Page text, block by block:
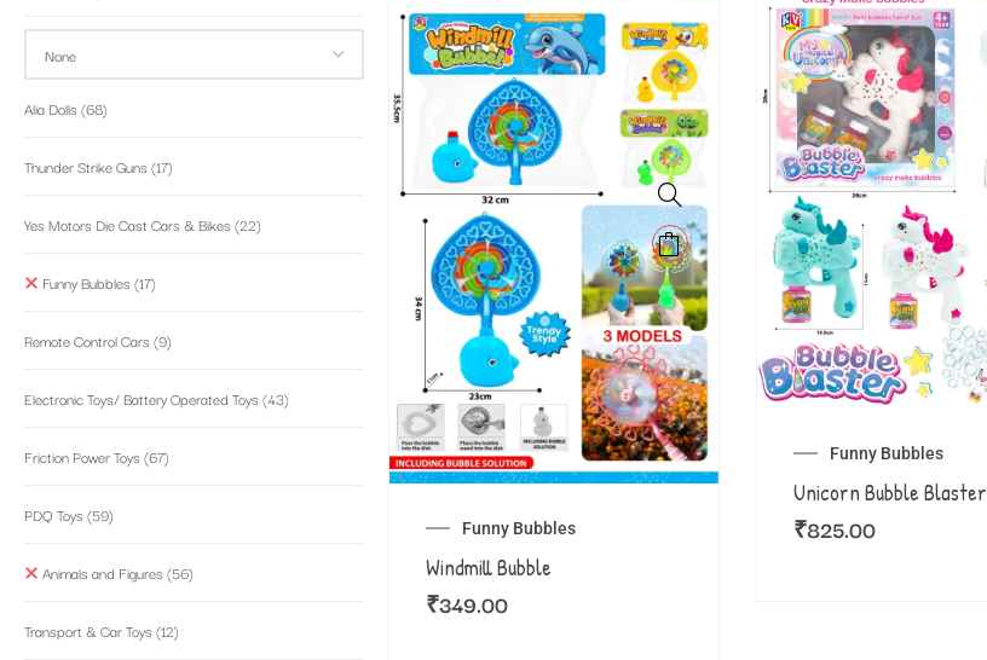
Alia Dolls (68)
Thunder Strike Guns (17)
Yes Motors Die Cast Cars & Bikes (22)
Funny Bubbles (17)
Remote Control Cars (9)
Electronic Toys/ Battery Operated Toys (43)
Friction Power Toys (67)
PDQ Toys (59)
Animals and Figures (56)
Transport & Car Toys (12)
Funny Bubbles
Windmill Bubble
₹349.00
Funny Bubbles
Unicorn Bubble Blaster
₹825.00